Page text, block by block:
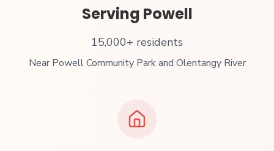
Serving Powell
15,000+ residents
Near Powell Community Park and Olentangy River